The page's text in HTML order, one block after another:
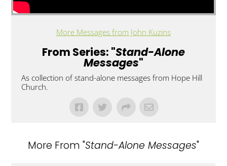
More Messages from John Kuzins
From Series: "Stand-Alone
Messages"
As collection of stand-alone messages from Hope Hill
Church.
More From "Stand-Alone Messages"